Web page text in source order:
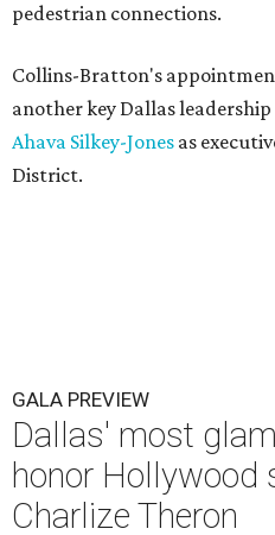
pedestrian connections.
Collins-Bratton's
another key Dallas
Ahava Silkey-Jones as
District.
GALA PREVIEW
Dallas' most
honor Hollywood
Charlize Theron